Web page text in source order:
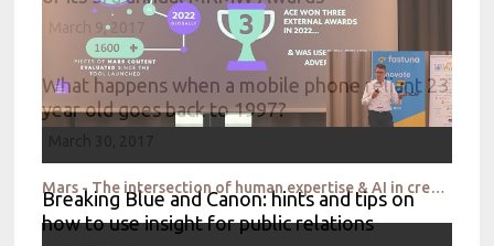
Mars - The intersection of human expertise & AI in creative testing
March 9, 2017
What happens when a mobile phone reliant 23
year old goes back to 1997?
Breaking Blue and Canon: hints and tips on
how to use insight for public relations